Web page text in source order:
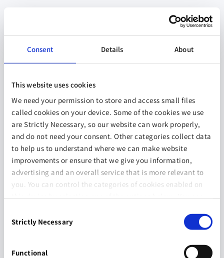
Consent Details About
This website uses cookies
We need your permission to store and access small files
called cookies on your device. Some of the cookies we use
are Strictly Necessary, so our website can work properly,
and do not need your consent. Other categories collect data
to help us to understand where we can make website
improvements or ensure that we give you information,
advertising and an overall service that is more relevant to
you. You can control the categories of cookies enabled on
information on our
page.
Selection
Strictly Necessary
Functional